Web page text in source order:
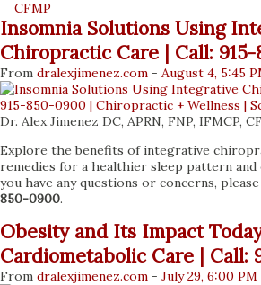
CFMP
Insomnia Solutions Using
Chiropractic Care | Call:
From dralexjimenez.com - August 4, 5:45
Dr. Alex Jimenez DC, APRN, FNP, IFMCP,
Explore the benefits of integrative
remedies for a healthier sleep pattern and
you have any questions or concerns,
850-0900.
Obesity and Its Impact
Cardiometabolic Care | Call:
From dralexjimenez.com - July 29, 6:00 PM